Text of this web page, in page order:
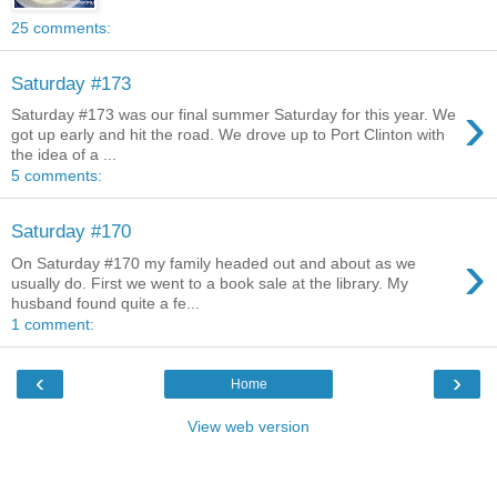
25 comments:
Saturday #173
›
Saturday #173 was our final summer Saturday for this year. We
got up early and hit the road. We drove up to Port Clinton with
the idea of a ...
5 comments:
Saturday #170
›
On Saturday #170 my family headed out and about as we
usually do. First we went to a book sale at the library. My
husband found quite a fe...
1 comment:
‹ ›
Home
View web version